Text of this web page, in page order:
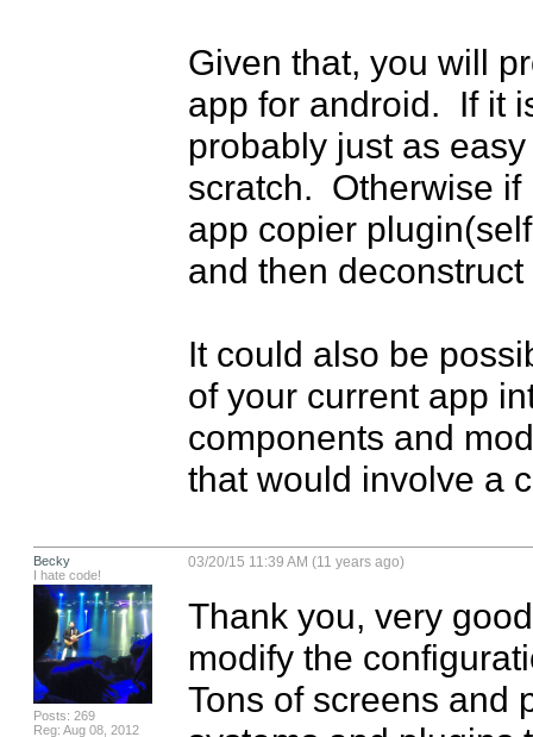
Given that, you will
app for android.  If it
probably just as
scratch.  Otherwise
app copier
and then
It could also be
of your current app
components and
that would involve a
Becky
I hate code!
Posts: 269
Reg: Aug 08, 2012
03/20/15 11:39 AM (11 years ago)
Thank you, very
modify the
Tons of screens and